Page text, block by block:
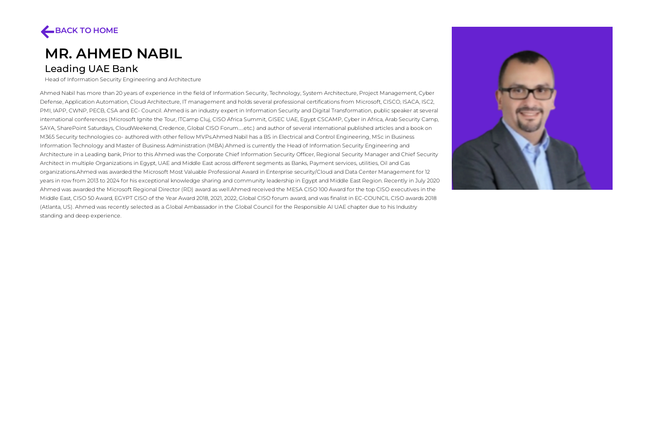
BACK TO HOME
MR. AHMED NABIL
Leading UAE Bank
Head of Information Security Engineering and Architecture
Ahmed Nabil has more than 20 years of experience in the field of Information Security, Technology, System Architecture, Project Management, Cyber
Defense, Application Automation, Cloud Architecture, IT management and holds several professional certifications from Microsoft, CISCO, ISACA, ISC2,
PMI, IAPP, CWNP, PECB, CSA and EC- Council. Ahmed is an industry expert in Information Security and Digital Transformation, public speaker at several
international conferences (Microsoft Ignite the Tour, ITCamp Cluj, CISO Africa Summit, GISEC UAE, Egypt CSCAMP, Cyber in Africa, Arab Security Camp,
SAYA, SharePoint Saturdays, CloudWeekend, Credence, Global CISO Forum…..etc.) and author of several international published articles and a book on
M365 Security technologies co- authored with other fellow MVPs.​ ​ Ahmed Nabil has a BS in Electrical and Control Engineering, MSc in Business
Information Technology and Master of Business Administration (MBA). ​ Ahmed is currently the Head of Information Security Engineering and
Architecture in a Leading bank, Prior to this Ahmed was the Corporate Chief Information Security Officer, Regional Security Manager and Chief Security
Architect in multiple Organizations in Egypt, UAE and Middle East across different segments as Banks, Payment services, utilities, Oil and Gas
organizations.​ ​ Ahmed was awarded the Microsoft Most Valuable Professional Award in Enterprise security/Cloud and Data Center Management for 12
years in row from 2013 to 2024 for his exceptional knowledge sharing and community leadership in Egypt and Middle East Region. Recently in July 2020
Ahmed was awarded the Microsoft Regional Director (RD) award as well.​ ​ Ahmed received the MESA CISO 100 Award for the top CISO executives in the
Middle East, CISO 50 Award, EGYPT CISO of the Year Award 2018, 2021, 2022, Global CISO forum award, and was finalist in EC-COUNCIL CISO awards 2018
(Atlanta, US). Ahmed was recently selected as a Global Ambassador in the Global Council for the Responsible AI UAE chapter due to his Industry
standing and deep experience.